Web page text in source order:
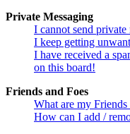
Private Messaging
I cannot send private
I keep getting
I have received a
on this board!
Friends and Foes
What are my Friends
How can I add /